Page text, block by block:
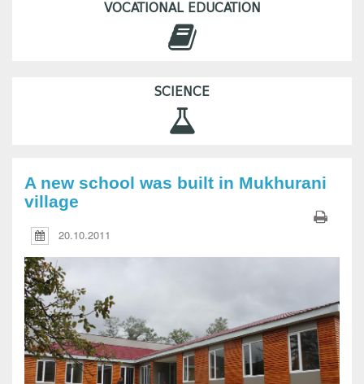
VOCATIONAL EDUCATION
SCIENCE
A new school was built in Mukhurani
village
20.10.2011